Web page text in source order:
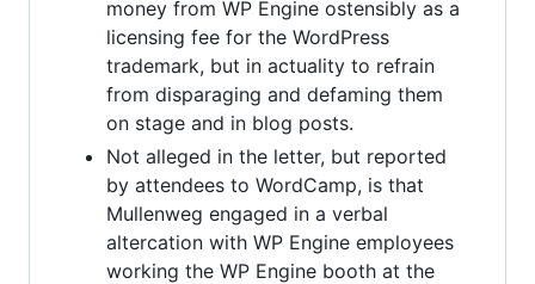
money from WP Engine ostensibly as a
licensing fee for the WordPress
trademark, but in actuality to refrain
from disparaging and defaming them
on stage and in blog posts.
Not alleged in the letter, but reported
by attendees to WordCamp, is that
Mullenweg engaged in a verbal
altercation with WP Engine employees
working the WP Engine booth at the